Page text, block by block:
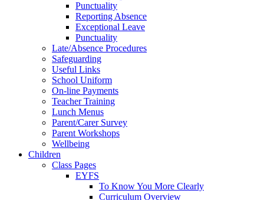
Punctuality
Reporting Absence
Exceptional Leave
Punctuality
Late/Absence Procedures
Safeguarding
Useful Links
School Uniform
On-line Payments
Teacher Training
Lunch Menus
Parent/Carer Survey
Parent Workshops
Wellbeing
Children
Class Pages
EYFS
To Know You More Clearly
Curriculum Overview